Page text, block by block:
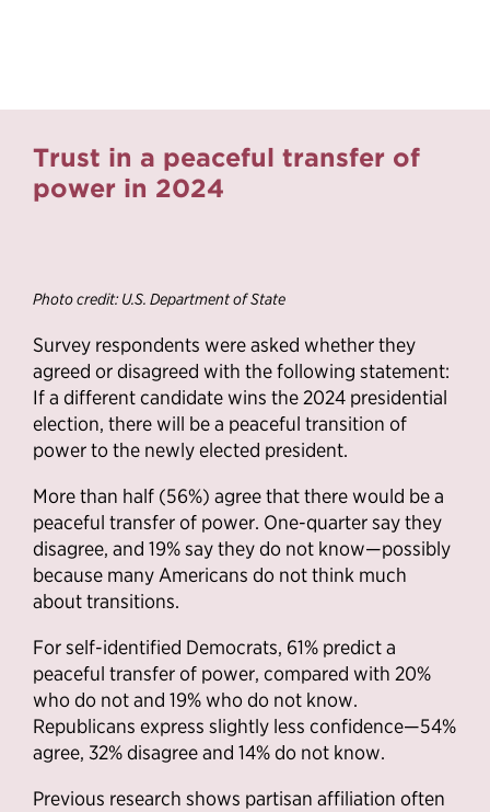
Trust in a peaceful transfer of
power in 2024
Photo credit: U.S. Department of State
Survey respondents were asked whether they
agreed or disagreed with the following statement:
If a different candidate wins the 2024 presidential
election, there will be a peaceful transition of
power to the newly elected president.
More than half (56%) agree that there would be a
peaceful transfer of power. One-quarter say they
disagree, and 19% say they do not know—possibly
because many Americans do not think much
about transitions.
For self-identified Democrats, 61% predict a
peaceful transfer of power, compared with 20%
who do not and 19% who do not know.
Republicans express slightly less confidence—54%
agree, 32% disagree and 14% do not know.
Previous research shows partisan affiliation often